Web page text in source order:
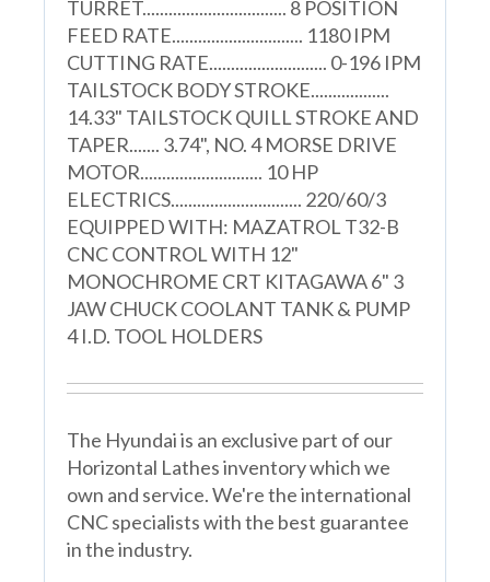
TURRET................................. 8 POSITION
FEED RATE.............................. 1180 IPM
CUTTING RATE........................... 0-196 IPM
TAILSTOCK BODY STROKE..................
14.33" TAILSTOCK QUILL STROKE AND
TAPER....... 3.74", NO. 4 MORSE DRIVE
MOTOR............................ 10 HP
ELECTRICS.............................. 220/60/3
EQUIPPED WITH: MAZATROL T32-B
CNC CONTROL WITH 12"
MONOCHROME CRT KITAGAWA 6" 3
JAW CHUCK COOLANT TANK & PUMP
4 I.D. TOOL HOLDERS
The Hyundai is an exclusive part of our
Horizontal Lathes inventory which we
own and service. We're the international
CNC specialists with the best guarantee
in the industry.